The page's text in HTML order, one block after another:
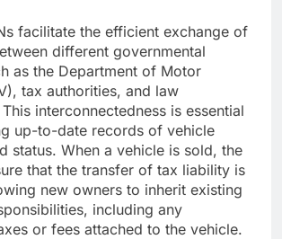
facilitate the efficient exchange of
different governmental
as the Department of Motor
tax authorities, and law
interconnectedness is essential
up-to-date records of vehicle
status. When a vehicle is sold, the
that the transfer of tax liability is
new owners to inherit existing
including any
or fees attached to the vehicle.